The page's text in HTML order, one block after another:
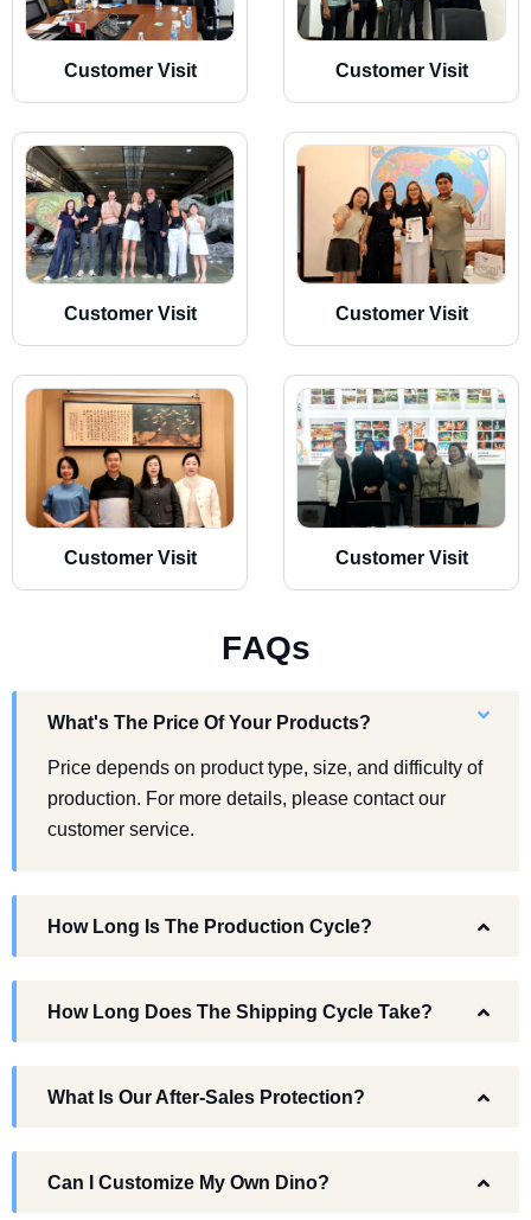
Customer Visit Customer Visit
Customer Visit Customer Visit
Customer Visit Customer Visit
FAQs
What's The Price Of Your Products?
Price depends on product type, size, and difficulty of
production. For more details, please contact our
customer service.
How Long Is The Production Cycle?
How Long Does The Shipping Cycle Take?
What Is Our After-Sales Protection?
Can I Customize My Own Dino?